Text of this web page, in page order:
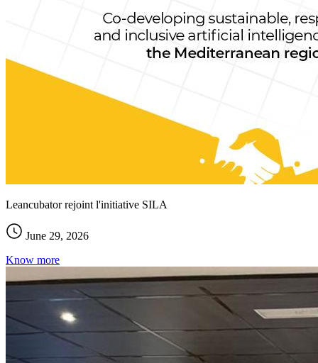
Leancubator rejoint l'initiative SILA
June 29, 2026
Know more